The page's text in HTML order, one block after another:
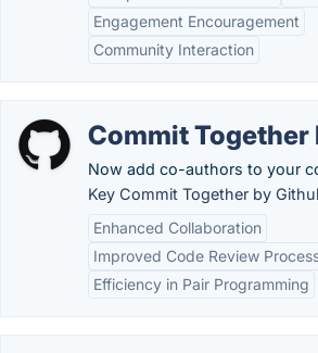
Engagement Encouragement
Community Interaction
Commit Together
Now add co-authors to your
Key Commit Together by
Enhanced Collaboration
Improved Code Review
Efficiency in Pair Programming